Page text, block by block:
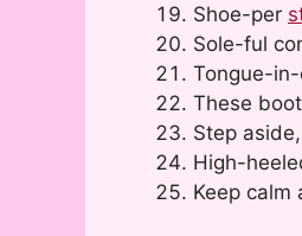
Shoe-per
Sole-ful
Tongue-
These
Step
High-
Keep calm